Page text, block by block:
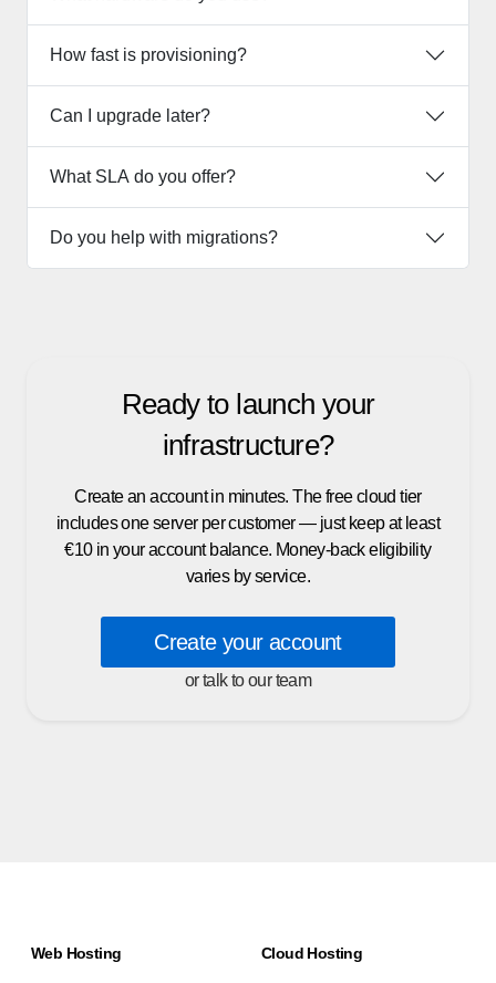
How fast is provisioning?
Can I upgrade later?
What SLA do you offer?
Do you help with migrations?
Ready to launch your
infrastructure?
Create an account in minutes. The free cloud tier
includes one server per customer — just keep at least
€10 in your account balance. Money-back eligibility
varies by service.
Create your account
or talk to our team
Web Hosting Cloud Hosting